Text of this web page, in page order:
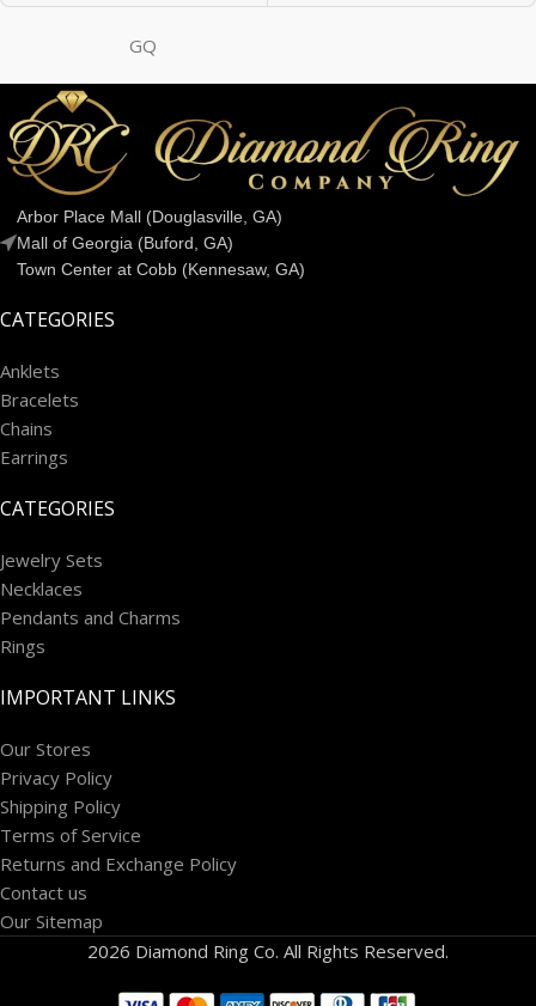
GQ
Arbor Place Mall (Douglasville, GA)
Mall of Georgia (Buford, GA)
Town Center at Cobb (Kennesaw, GA)
CATEGORIES
Anklets
Bracelets
Chains
Earrings
CATEGORIES
Jewelry Sets
Necklaces
Pendants and Charms
Rings
IMPORTANT LINKS
Our Stores
Privacy Policy
Shipping Policy
Terms of Service
Returns and Exchange Policy
Contact us
Our Sitemap
2026 Diamond Ring Co. All Rights Reserved.